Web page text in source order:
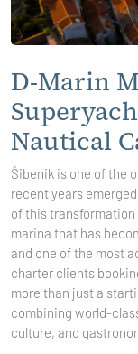
D-Marin
Nautical
Šibenik is one of the
recent years
of this transformation
marina that has
and one of the most
charter clients
more than just a
combining world-
culture, and